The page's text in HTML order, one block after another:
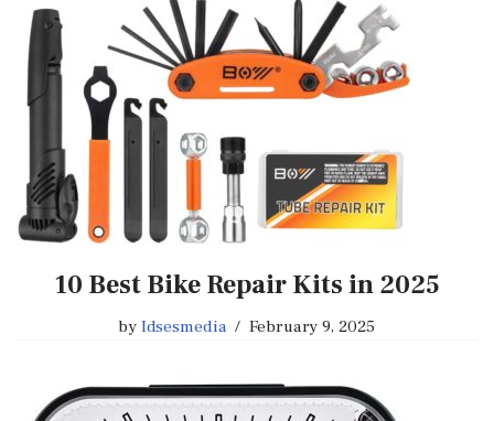
10 Best Bike Repair Kits in 2025
by Idsesmedia February 9, 2025